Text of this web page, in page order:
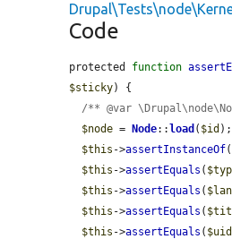
Code
protected function
$sticky) {
/** @var
$node = Node::load ( $id );
$this ->assertInstanceOf
$this ->assertEquals (
$this ->assertEquals (
$this ->assertEquals (
$this ->assertEquals ( $uid